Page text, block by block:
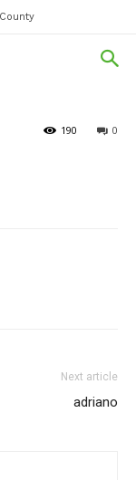
0
190
Next article
adriano